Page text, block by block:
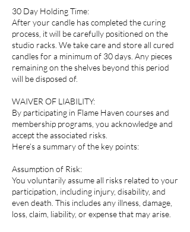
30 Day Holding Time:
After your candle has completed the curing
process, it will be carefully positioned on the
studio racks. We take care and store all cured
candles for a minimum of 30 days. Any pieces
remaining on the shelves beyond this period
will be disposed of.
WAIVER OF LIABILITY:
By participating in Flame Haven courses and
membership programs, you acknowledge and
accept the associated risks.
Here’s a summary of the key points:
Assumption of Risk:
You voluntarily assume all risks related to your
participation, including injury, disability, and
even death. This includes any illness, damage,
loss, claim, liability, or expense that may arise.